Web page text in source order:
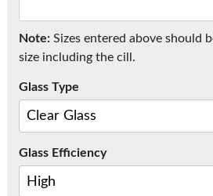
Note:Sizes entered above should
size including the cill.
Glass Type
Glass Efficiency
If you have any questions,
Call:01777